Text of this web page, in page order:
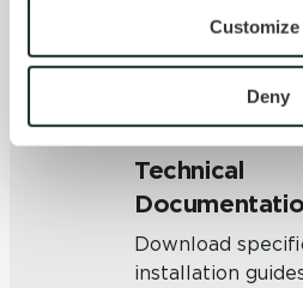
To find out more about how we
personal information, please see
and Terms of Use. If you
be tracked when you visit this
Customize
Deny
Technical
Download
installation